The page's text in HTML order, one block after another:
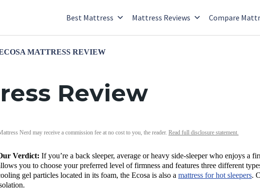
Best Mattress Mattress Reviews Compare
MATTRESS REVIEW
Review
Nerd may receive a commission fee at no cost to you, the reader. Read full disclosure statement.
Verdict: If you’re a back sleeper, average or heavy side-sleeper who enjoys a
you to choose your preferred level of firmness and features three different
gel particles located in its foam, the Ecosa is also a mattress for hot sleepers.